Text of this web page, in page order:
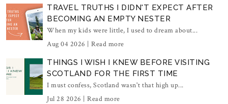
TRAVEL TRUTHS I DIDN'T EXPECT AFTER
BECOMING AN EMPTY NESTER
When my kids were little, I used to dream about...
Aug 04 2026 | Read more
THINGS I WISH I KNEW BEFORE VISITING
SCOTLAND FOR THE FIRST TIME
I must confess, Scotland wasn't that high up...
Jul 28 2026 | Read more